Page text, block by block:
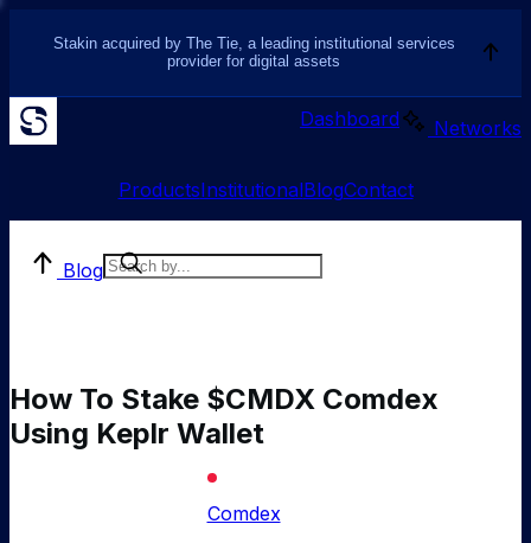
Stakin acquired by The Tie, a leading institutional services
provider for digital assets
ProductsInstitutionalBlogContact
Dashboard Networks
Blog
How To Stake $CMDX Comdex
Using Keplr Wallet
Comdex